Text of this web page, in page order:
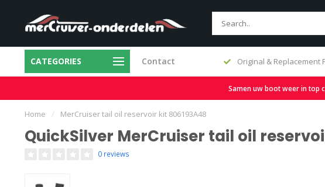
CATEGORIES Contact
Fast delivery and large stock Original & Replacement
Samen uw boot weer in top
Home / MerCruiser tail oil reservoir kit 806193A48
QuickSilver MerCruiser tail oil
0 reviews